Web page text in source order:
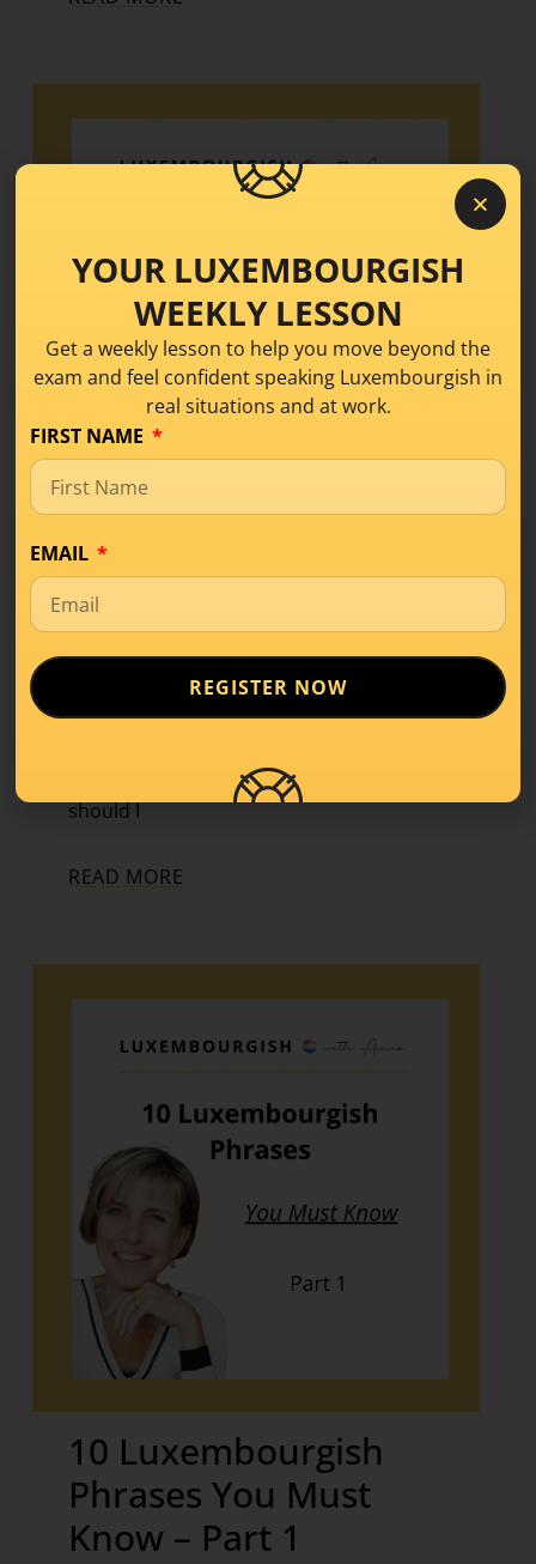
The Key to Speaking
Better
Luxembourgish
Conversation,Learning Tips,Level A2
comes up again and again: “How often
should I
READ MORE
10 Luxembourgish
Phrases You Must
Know – Part 1
YOUR LUXEMBOURGISH
WEEKLY LESSON
Get a weekly lesson to help you move beyond the
exam and feel confident speaking Luxembourgish in
real situations and at work.
FIRST NAME
EMAIL
REGISTER NOW